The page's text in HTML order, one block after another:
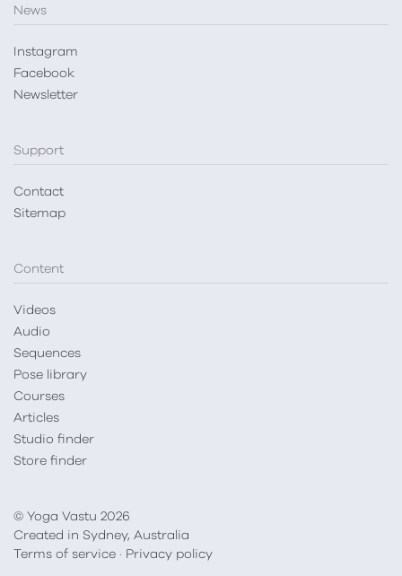
News
Instagram
Facebook
Newsletter
Support
Contact
Sitemap
Content
Videos
Audio
Sequences
Pose library
Courses
Articles
Studio finder
Store finder
© Yoga Vastu 2026
Created in Sydney, Australia
Terms of service · Privacy policy